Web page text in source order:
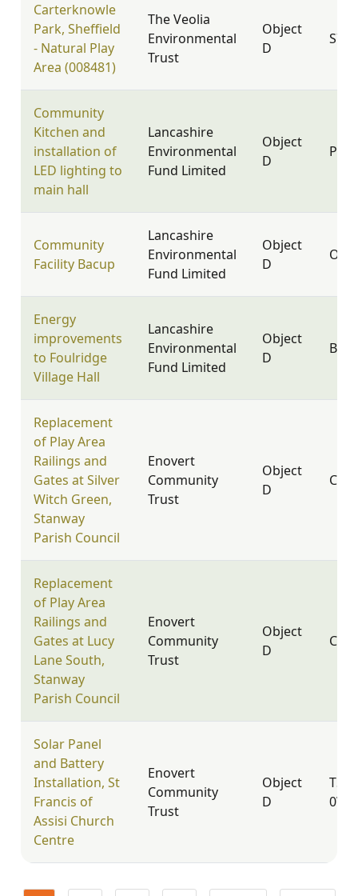
Carterknowle
Park, Sheffield
- Natural Play
Area (008481)
The Veolia
Environmental
Trust
Object
D
S7
Community
Kitchen and
installation of
LED lighting to
main hall
Lancashire
Environmental
Fund Limited
Object
D
PR9
Community
Facility Bacup
Lancashire
Environmental
Fund Limited
Object
D
Energy
improvements
to Foulridge
Village Hall
Lancashire
Environmental
Fund Limited
Object
D
BB8
Replacement
of Play Area
Railings and
Gates at Silver
Witch Green,
Stanway
Parish Council
Enovert
Community
Trust
Object
D
CO3
Replacement
of Play Area
Railings and
Gates at Lucy
Lane South,
Stanway
Parish Council
Enovert
Community
Trust
Object
D
Solar Panel
and Battery
Installation, St
Francis of
Assisi Church
Centre
Enovert
Community
Trust
Object
D
TS17
0WD